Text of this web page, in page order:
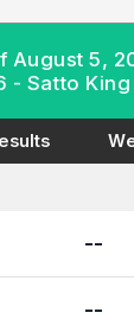
August 5,
- Satto King
--
--